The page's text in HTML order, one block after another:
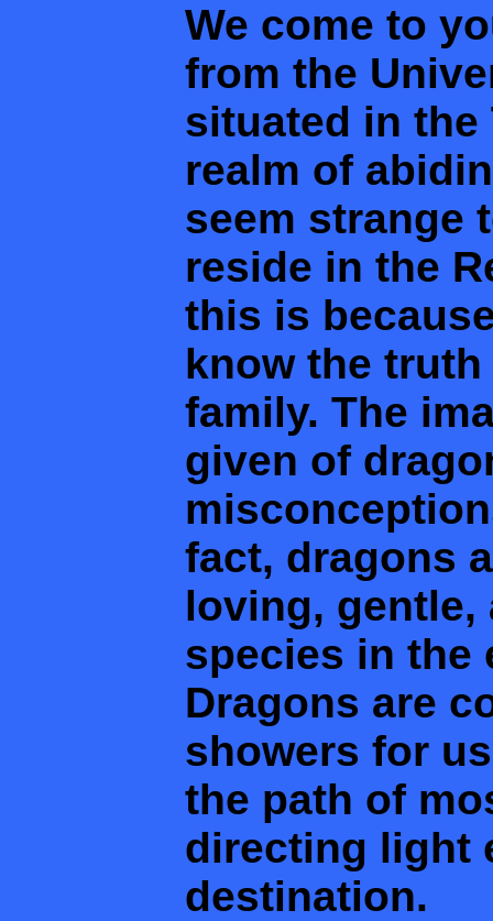
We come to
from the
situated in the
realm of
seem strange
reside in the
this is
know the
family. The
given of
fact, dragons
loving, gentle,
species in the
Dragons are
showers for
the path of
directing light
destination.